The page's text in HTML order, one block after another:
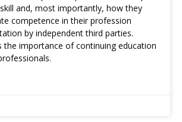
and, most importantly, how they
competence in their profession
by independent third parties.
the importance of continuing education